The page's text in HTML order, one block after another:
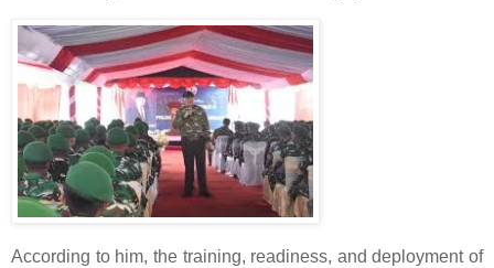
According to him, the training, readiness, and deployment of